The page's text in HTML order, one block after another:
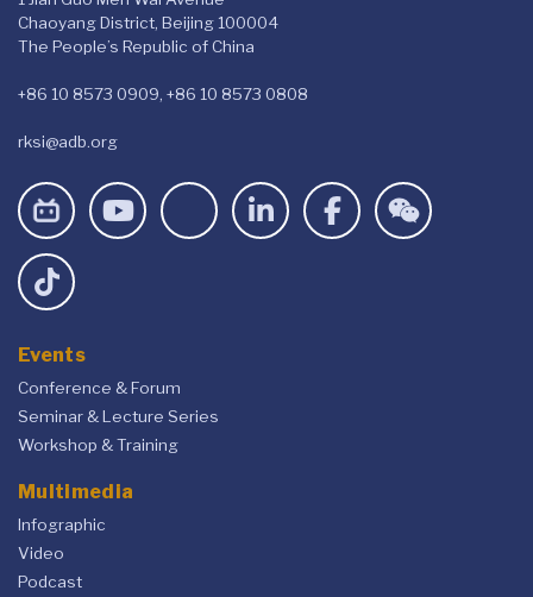
Chaoyang District, Beijing 100004
The People’s Republic of China
+86 10 8573 0909, +86 10 8573 0808
rksi@adb.org
Events
Conference & Forum
Seminar & Lecture Series
Workshop & Training
Multimedia
Infographic
Video
Podcast